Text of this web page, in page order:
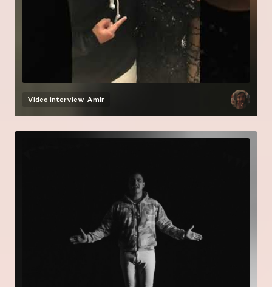
Video interview Amir